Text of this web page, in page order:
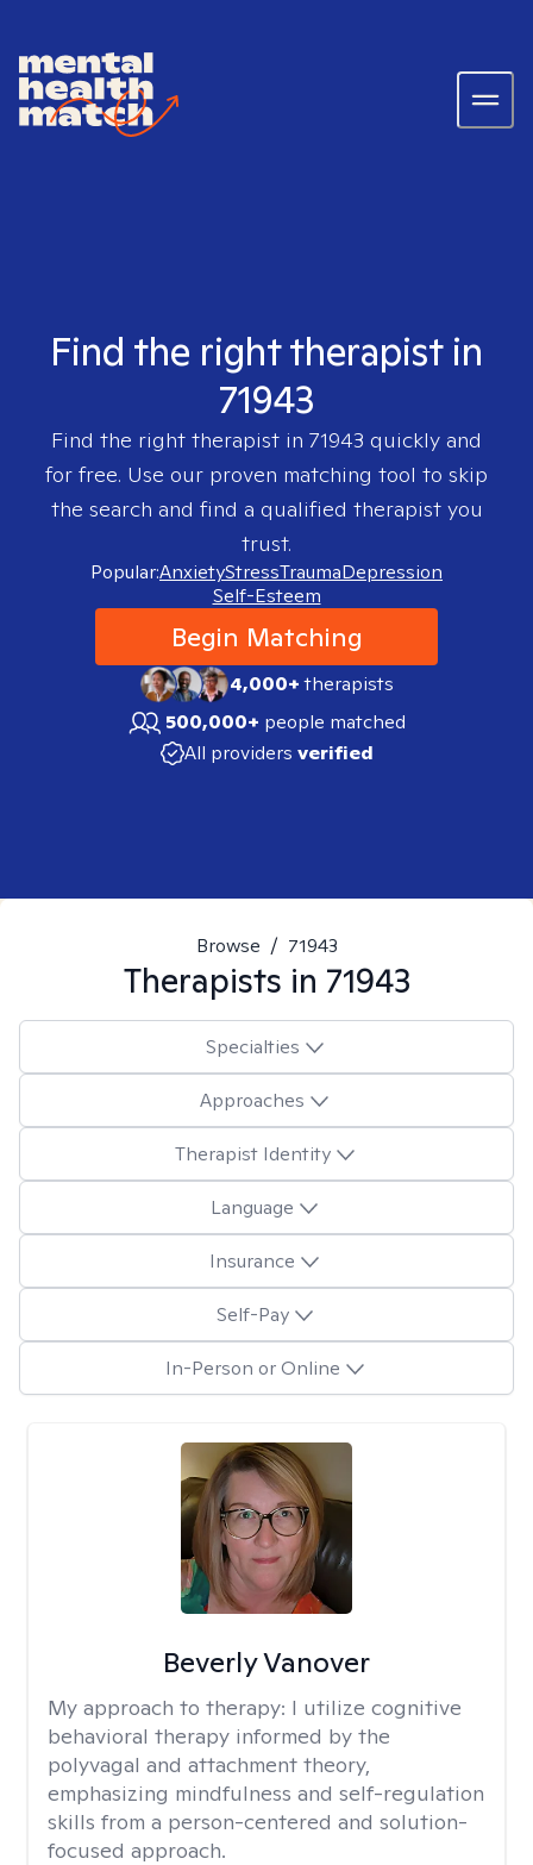
Find the right therapist in
71943
Find the right therapist in 71943 quickly and
for free. Use our proven matching tool to skip
the search and find a qualified therapist you
trust.
Popular:AnxietyStressTraumaDepression
Self-Esteem
Begin Matching
4,000+therapists
500,000+ people matched
All providers verified
Browse / 71943
Therapists in 71943
Specialties
Approaches
Therapist Identity
Language
Insurance
Self-Pay
In-Person or Online
Beverly Vanover
My approach to therapy: I utilize cognitive
behavioral therapy informed by the
polyvagal and attachment theory,
emphasizing mindfulness and self-regulation
skills from a person-centered and solution-
focused approach.